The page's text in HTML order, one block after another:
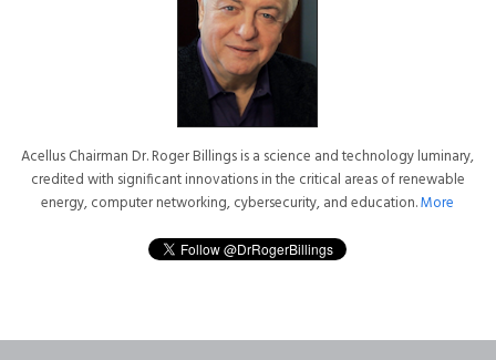
Acellus Chairman Dr. Roger Billings is a science and technology luminary,
credited with significant innovations in the critical areas of renewable
energy, computer networking, cybersecurity, and education.More